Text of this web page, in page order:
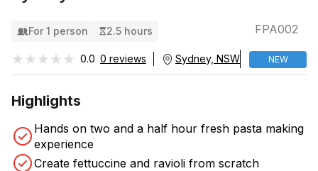
For 1 person 2.5 hours FPA002
★★★★★
★★★★★ 0.0 0 reviews Sydney, NSW NEW
Highlights
Hands on two and a half hour fresh pasta making
experience
Create fettuccine and ravioli from scratch